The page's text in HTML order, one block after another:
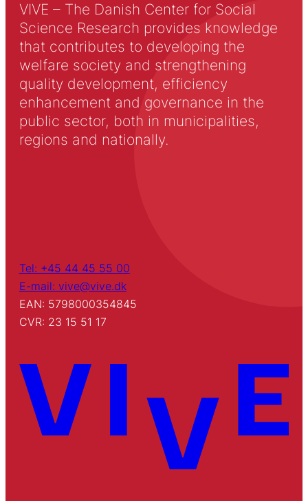
VIVE – The Danish Center for Social
Science Research provides knowledge
that contributes to developing the
welfare society and strengthening
quality development, efficiency
enhancement and governance in the
public sector, both in municipalities,
regions and nationally.
Tel: +45 44 45 55 00
E-mail: vive@vive.dk
EAN: 5798000354845
CVR: 23 15 51 17